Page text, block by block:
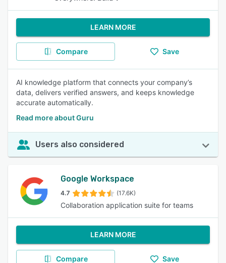
LEARN MORE
Compare Save
AI knowledge platform that connects your company’s
data, delivers verified answers, and keeps knowledge
accurate automatically.
Read more about Guru
Users also considered
Google Workspace
4.7 (17.6K)
Collaboration application suite for teams
LEARN MORE
Compare Save